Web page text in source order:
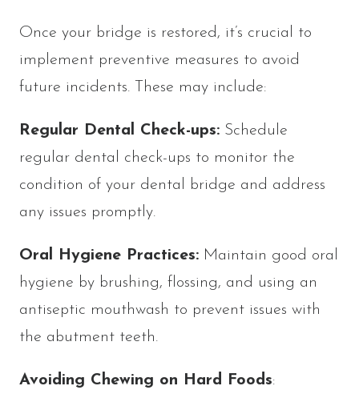
Once your bridge is restored, it’s crucial to
implement preventive measures to avoid
future incidents. These may include:
Regular Dental Check-ups: Schedule
regular dental check-ups to monitor the
condition of your dental bridge and address
any issues promptly.
Oral Hygiene Practices: Maintain good oral
hygiene by brushing, flossing, and using an
antiseptic mouthwash to prevent issues with
the abutment teeth.
Avoiding Chewing on Hard Foods: